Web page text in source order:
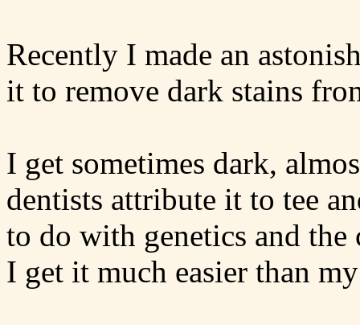
Recently I made an
it to remove dark stains
I get sometimes dark,
dentists attribute it to tee
to do with genetics and
I get it much easier than